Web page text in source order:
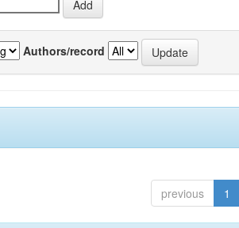
Authors/record
previous 1